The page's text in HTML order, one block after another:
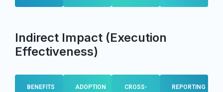
Indirect Impact (Execution
Effectiveness)
BENEFITS
ADOPTION
CROSS-
REPORTING